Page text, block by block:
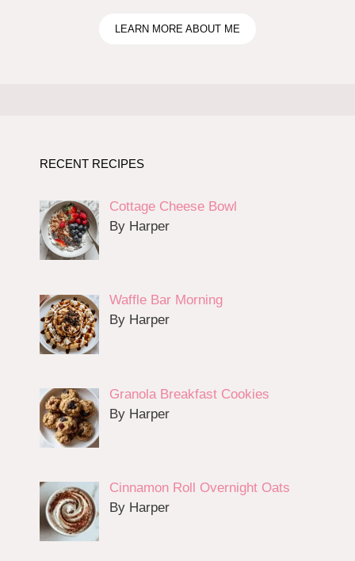
LEARN MORE ABOUT ME
RECENT RECIPES
Cottage Cheese Bowl
By Harper
Waffle Bar Morning
By Harper
Granola Breakfast Cookies
By Harper
Cinnamon Roll Overnight Oats
By Harper